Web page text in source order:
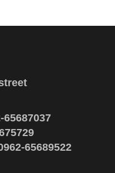
65689522